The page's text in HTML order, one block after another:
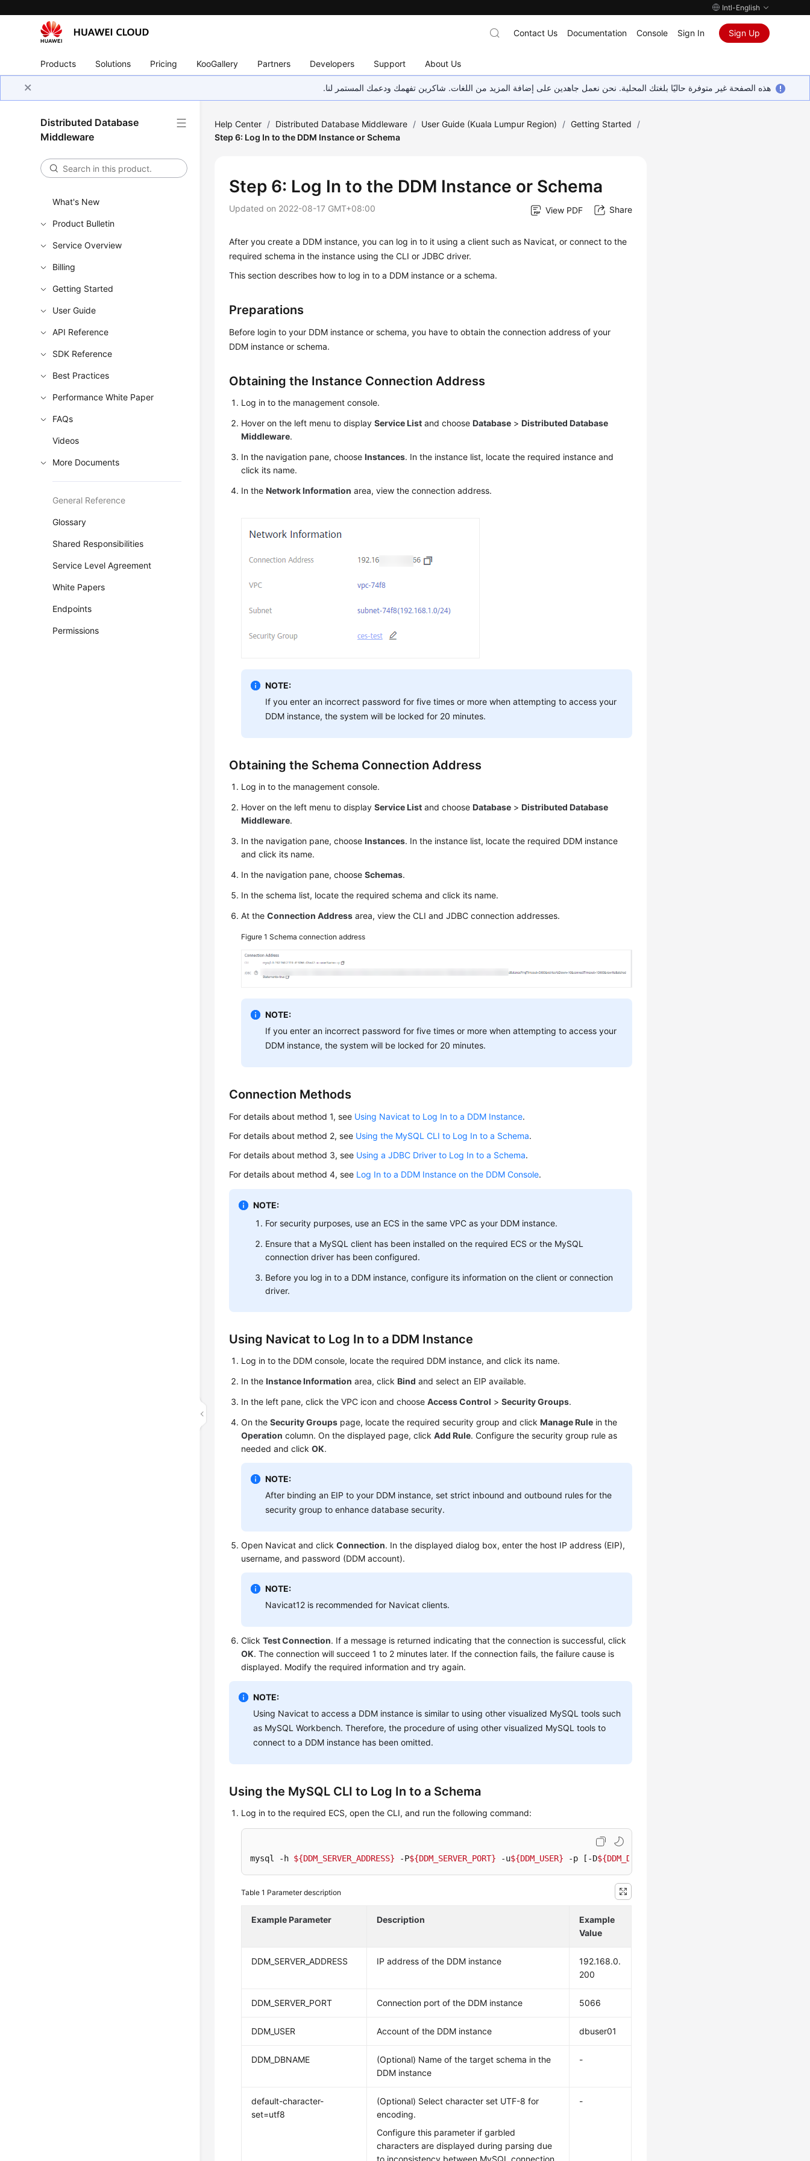
Intl-English
Products Solutions Pricing KooGallery Partners Developers Support About Us
Contact Us Documentation Console Sign In Sign Up
هذه الصفحة غير متوفرة حاليًا بلغتك المحلية. نحن نعمل جاهدين على إضافة المزيد من اللغات. شاكرين تفهمك ودعمك المستمر لنا.
Distributed Database
Middleware
What's New
Product Bulletin
Service Overview
Billing
Getting Started
User Guide
API Reference
SDK Reference
Best Practices
Performance White Paper
FAQs
Videos
More Documents
General Reference
Glossary
Shared Responsibilities
Service Level Agreement
White Papers
Endpoints
Permissions
Help Center / Distributed Database Middleware / User Guide (Kuala Lumpur Region) / Getting Started
/
Step 6: Log In to the DDM Instance or Schema
Step 6: Log In to the DDM Instance or Schema
Updated on 2022-08-17 GMT+08:00 View PDF Share
After you create a DDM instance, you can log in to it using a client such as Navicat, or connect to the
required schema in the instance using the CLI or JDBC driver.
This section describes how to log in to a DDM instance or a schema.
Preparations
Before login to your DDM instance or schema, you have to obtain the connection address of your
DDM instance or schema.
Obtaining the Instance Connection Address
Log in to the management console.
Hover on the left menu to displayService List and chooseDatabase >Distributed Database
Middleware.
In the navigation pane, chooseInstances. In the instance list, locate the required instance and
click its name.
In theNetwork Information area, view the connection address.
NOTE:
If you enter an incorrect password for five times or more when attempting to access your
DDM instance, the system will be locked for 20 minutes.
Obtaining the Schema Connection Address
Log in to the management console.
Hover on the left menu to displayService List and chooseDatabase >Distributed Database
Middleware.
In the navigation pane, chooseInstances. In the instance list, locate the required DDM instance
and click its name.
In the navigation pane, chooseSchemas.
In the schema list, locate the required schema and click its name.
At theConnection Address area, view the CLI and JDBC connection addresses.
Figure 1Schema connection address
NOTE:
If you enter an incorrect password for five times or more when attempting to access your
DDM instance, the system will be locked for 20 minutes.
Connection Methods
For details about method 1, see Using Navicat to Log In to a DDM Instance.
For details about method 2, see Using the MySQL CLI to Log In to a Schema.
For details about method 3, see Using a JDBC Driver to Log In to a Schema.
For details about method 4, see Log In to a DDM Instance on the DDM Console.
NOTE:
For security purposes, use an ECS in the same VPC as your DDM instance.
Ensure that a MySQL client has been installed on the required ECS or the MySQL
connection driver has been configured.
Before you log in to a DDM instance, configure its information on the client or connection
driver.
Using Navicat to Log In to a DDM Instance
Log in to the DDM console, locate the required DDM instance, and click its name.
In theInstance Information area, clickBind and select an EIP available.
In the left pane, click the VPC icon and chooseAccess Control >Security Groups.
On theSecurity Groups page, locate the required security group and clickManage Rule in the
Operation column. On the displayed page, clickAdd Rule. Configure the security group rule as
needed and clickOK.
NOTE:
After binding an EIP to your DDM instance, set strict inbound and outbound rules for the
security group to enhance database security.
Open Navicat and clickConnection. In the displayed dialog box, enter the host IP address (EIP),
username, and password (DDM account).
NOTE:
Navicat12 is recommended for Navicat clients.
ClickTest Connection. If a message is returned indicating that the connection is successful, click
OK. The connection will succeed 1 to 2 minutes later. If the connection fails, the failure cause is
displayed. Modify the required information and try again.
NOTE:
Using Navicat to access a DDM instance is similar to using other visualized MySQL tools such
as MySQL Workbench. Therefore, the procedure of using other visualized MySQL tools to
connect to a DDM instance has been omitted.
Using the MySQL CLI to Log In to a Schema
Log in to the required ECS, open the CLI, and run the following command:
mysql -h ${DDM_SERVER_ADDRESS} -P${DDM_SERVER_PORT} -u${DDM_USER} -p [-D${DDM_DBNAME}
Table 1 Parameter description
Example Parameter Description
Example
Value
DDM_SERVER_ADDRESS IP address of the DDM instance
192.168.0.
200
DDM_SERVER_PORT Connection port of the DDM instance 5066
DDM_USER Account of the DDM instance dbuser01
DDM_DBNAME
(Optional) Name of the target schema in the
DDM instance
-
default-character-
set=utf8
(Optional) Select character set UTF-8 for
encoding.
Configure this parameter if garbled
characters are displayed during parsing due
to inconsistency between MySQL connection
-